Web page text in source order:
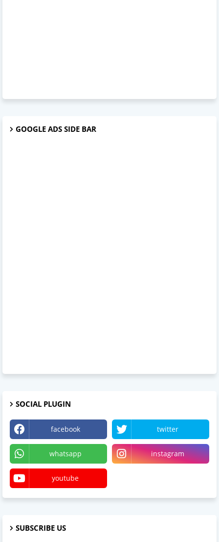
GOOGLE ADS SIDE BAR
SOCIAL PLUGIN
facebook twitter
whatsapp instagram
youtube
SUBSCRIBE US